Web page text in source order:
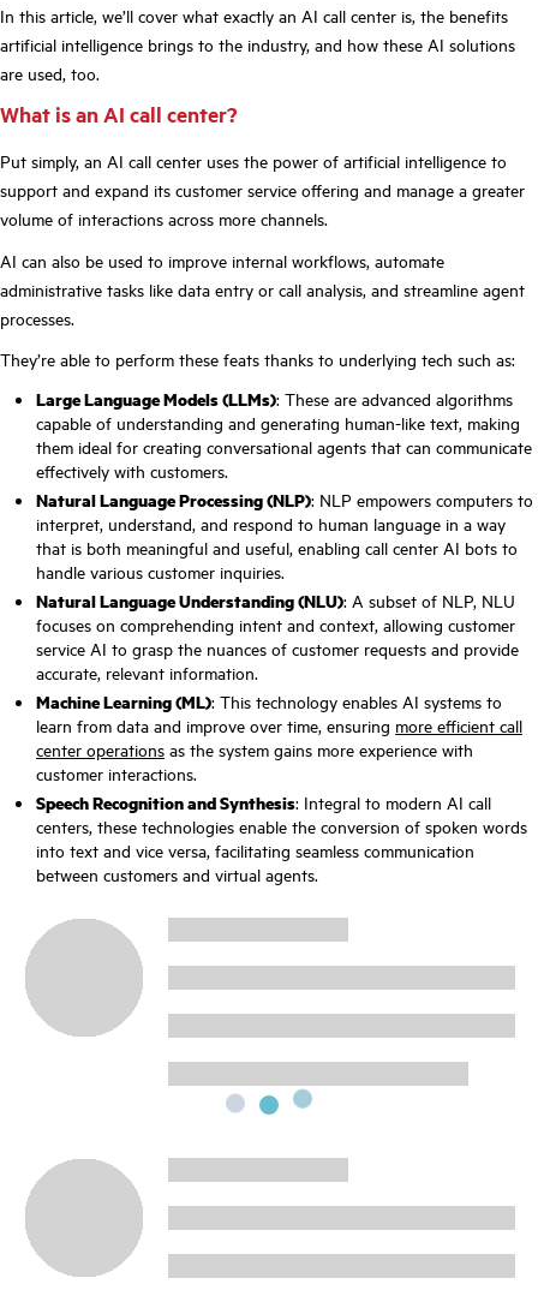
In this article, we’ll cover what exactly an AI call center is, the benefits
artificial intelligence brings to the industry, and how these AI solutions
are used, too.
What is an AI call center?
Put simply, an AI call center uses the power of artificial intelligence to
support and expand its customer service offering and manage a greater
volume of interactions across more channels.
AI can also be used to improve internal workflows, automate
administrative tasks like data entry or call analysis, and streamline agent
processes.
They’re able to perform these feats thanks to underlying tech such as:
Large Language Models (LLMs): These are advanced algorithms
capable of understanding and generating human-like text, making
them ideal for creating conversational agents that can communicate
effectively with customers.
Natural Language Processing (NLP): NLP empowers computers to
interpret, understand, and respond to human language in a way
that is both meaningful and useful, enabling call center AI bots to
handle various customer inquiries.
Natural Language Understanding (NLU): A subset of NLP, NLU
focuses on comprehending intent and context, allowing customer
service AI to grasp the nuances of customer requests and provide
accurate, relevant information.
Machine Learning (ML): This technology enables AI systems to
learn from data and improve over time, ensuring more efficient call
center operations as the system gains more experience with
customer interactions.
Speech Recognition and Synthesis: Integral to modern AI call
centers, these technologies enable the conversion of spoken words
into text and vice versa, facilitating seamless communication
between customers and virtual agents.